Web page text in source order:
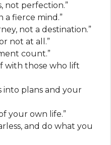
not perfection.”
a fierce mind.”
not a destination.”
not at all.”
count.”
with those who lift
into plans and your
your own life.”
and do what you